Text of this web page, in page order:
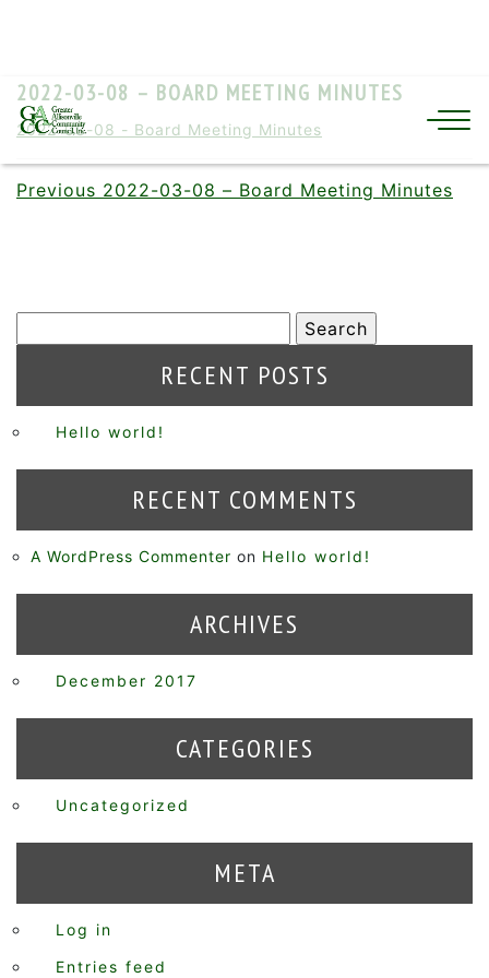
2022-03-08 – BOARD MEETING MINUTES
2022-03-08 - Board Meeting Minutes
Previous 2022-03-08 – Board Meeting Minutes
RECENT POSTS
Hello world!
RECENT COMMENTS
A WordPress Commenter on Hello world!
ARCHIVES
December 2017
CATEGORIES
Uncategorized
META
Log in
Entries feed